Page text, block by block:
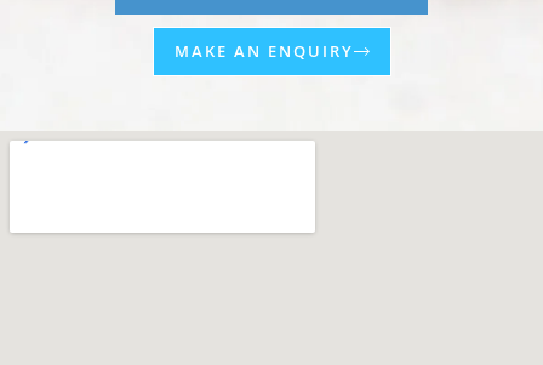
MAKE AN ENQUIRY